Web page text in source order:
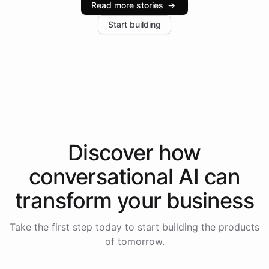
increase in positive customer feedback. Explore how
the platform-as-a-backend approach positions
Read more stories →
Start building
Discover how
conversational AI can
transform your business
Take the first step today to start building the products
of tomorrow.